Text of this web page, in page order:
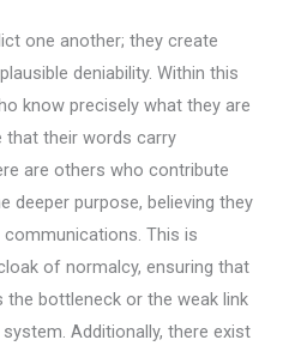
one another; they create
deniability. Within this
know precisely what they are
their words carry
are others who contribute
deeper purpose, believing they
This is
of normalcy, ensuring that
the bottleneck or the weak link
Additionally, there exist